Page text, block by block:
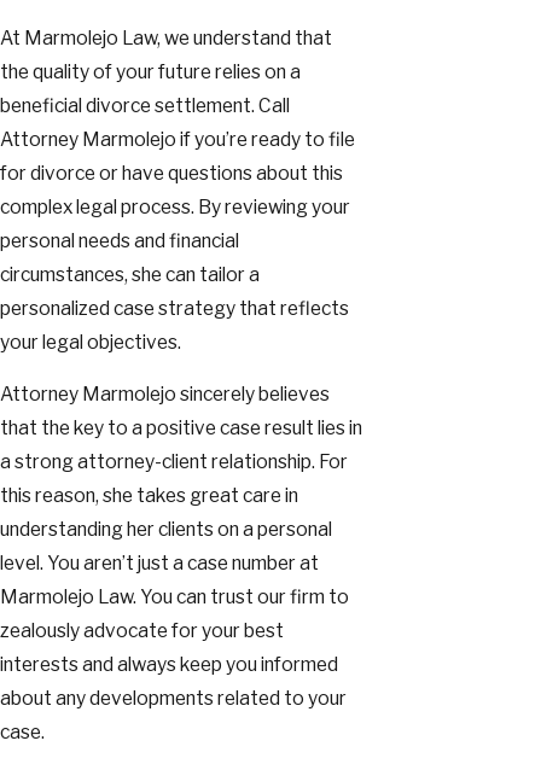
At Marmolejo Law, we understand that
the quality of your future relies on a
beneficial divorce settlement. Call
Attorney Marmolejo if you’re ready to file
for divorce or have questions about this
complex legal process. By reviewing your
personal needs and financial
circumstances, she can tailor a
personalized case strategy that reflects
your legal objectives.
Attorney Marmolejo sincerely believes
that the key to a positive case result lies in
a strong attorney-client relationship. For
this reason, she takes great care in
understanding her clients on a personal
level. You aren’t just a case number at
Marmolejo Law. You can trust our firm to
zealously advocate for your best
interests and always keep you informed
about any developments related to your
case.